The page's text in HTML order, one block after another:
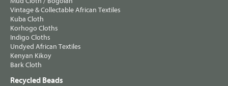
Vintage & Collectable African Textiles
Kuba Cloth
Korhogo Cloths
Indigo Cloths
Undyed African Textiles
Kenyan Kikoy
Bark Cloth
Recycled Beads